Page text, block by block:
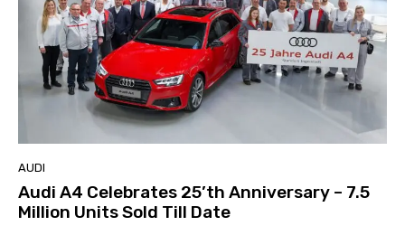
AUDI
Audi A4 Celebrates 25’th Anniversary – 7.5
Million Units Sold Till Date